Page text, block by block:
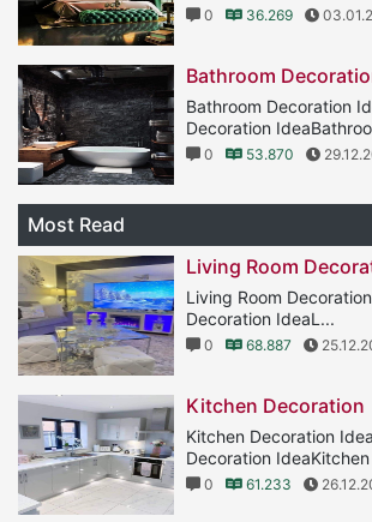
0 36.269
Bathroom
Bathroom Decoration
Decoration
0 53.870
Most Read
Living Room
Living Room
Decoration IdeaL...
0 68.887
Kitchen Decoration
Kitchen Decoration
Decoration IdeaKitchen
0 61.233